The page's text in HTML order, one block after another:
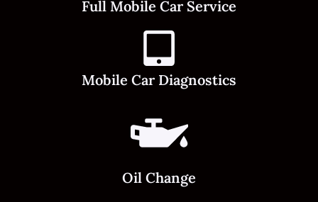
Full Mobile Car Service
Mobile Car Diagnostics
Oil Change